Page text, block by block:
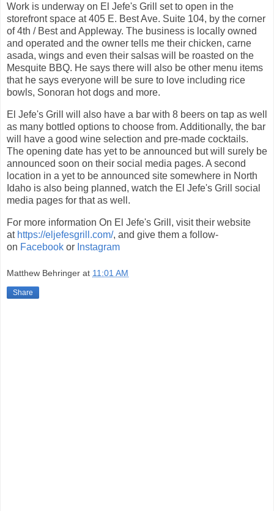
Work is underway on El Jefe's Grill set to open in the
storefront space at 405 E. Best Ave. Suite 104, by the corner
of 4th / Best and Appleway. The business is locally owned
and operated and the owner tells me their chicken, carne
asada, wings and even their salsas will be roasted on the
Mesquite BBQ. He says there will also be other menu items
that he says everyone will be sure to love including rice
bowls, Sonoran hot dogs and more.
El Jefe's Grill will also have a bar with 8 beers on tap as well
as many bottled options to choose from. Additionally, the bar
will have a good wine selection and pre-made cocktails.
The opening date has yet to be announced but will surely be
announced soon on their social media pages. A second
location in a yet to be announced site somewhere in North
Idaho is also being planned, watch the El Jefe's Grill social
media pages for that as well.
For more information On El Jefe's Grill, visit their website
at https://eljefesgrill.com/, and give them a follow-
on Facebook or Instagram
Matthew Behringer at 11:01 AM
Share